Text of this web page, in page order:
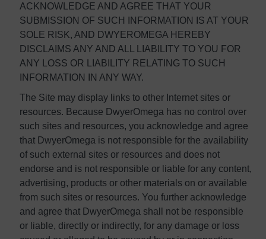
ACKNOWLEDGE AND AGREE THAT YOUR
SUBMISSION OF SUCH INFORMATION IS AT YOUR
SOLE RISK, AND DWYEROMEGA HEREBY
DISCLAIMS ANY AND ALL LIABILITY TO YOU FOR
ANY LOSS OR LIABILITY RELATING TO SUCH
INFORMATION IN ANY WAY.
The Site may display links to other Internet sites or
resources. Because DwyerOmega has no control over
such sites and resources, you acknowledge and agree
that DwyerOmega is not responsible for the availability
of such external sites or resources and does not
endorse and is not responsible or liable for any content,
advertising, products or other materials on or available
from such sites or resources. You further acknowledge
and agree that DwyerOmega shall not be responsible
or liable, directly or indirectly, for any damage or loss